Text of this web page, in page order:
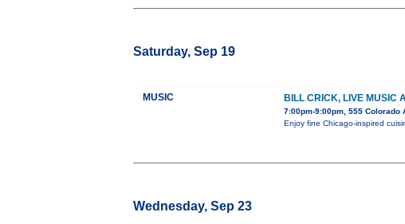
Saturday, Sep 19
MUSIC BILL CRICK, LIVE MUSIC
7:00pm-9:00pm, 555 Colorado
Enjoy fine Chicago-inspired
Wednesday, Sep 23